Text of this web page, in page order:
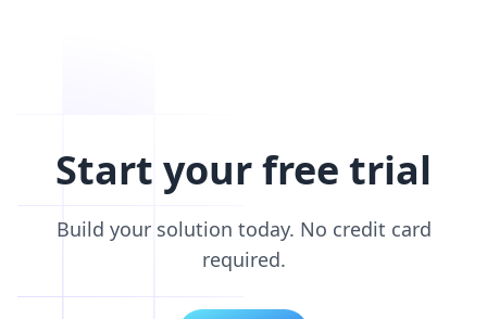
Start your free trial
Build your solution today. No credit card
required.